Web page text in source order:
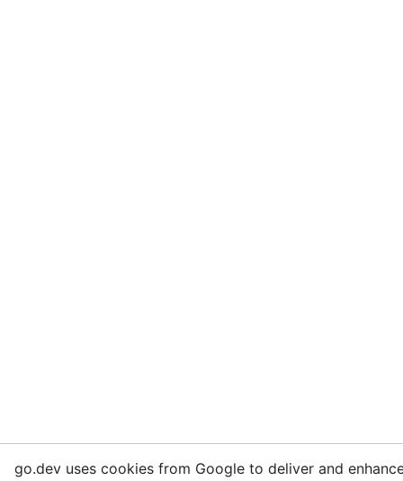
go.dev uses cookies from Google to deliver and